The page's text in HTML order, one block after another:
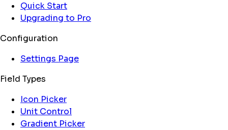
Quick Start
Upgrading to Pro
Configuration
Settings Page
Field Types
Icon Picker
Unit Control
Gradient Picker